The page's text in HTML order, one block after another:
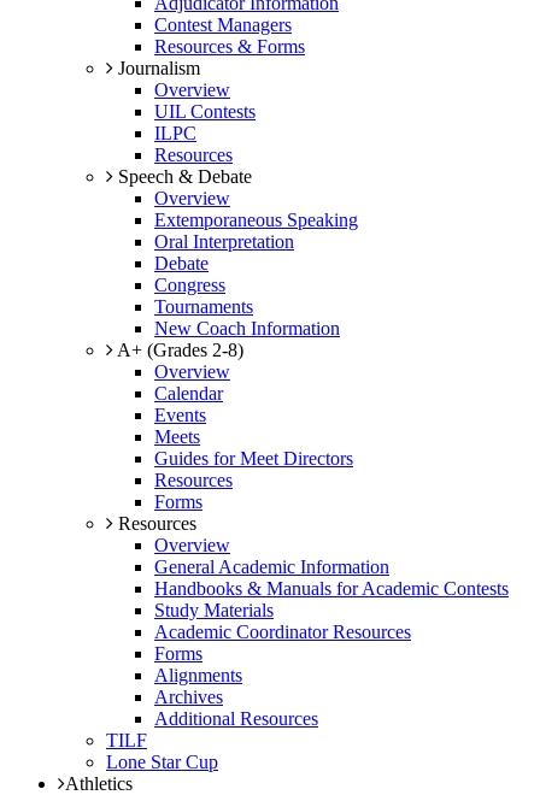
Contest Managers
Resources & Forms
Journalism
Overview
UIL Contests
ILPC
Resources
Speech & Debate
Overview
Extemporaneous Speaking
Oral Interpretation
Debate
Congress
Tournaments
New Coach Information
A+ (Grades 2-8)
Overview
Calendar
Events
Meets
Guides for Meet Directors
Resources
Forms
Resources
Overview
General Academic Information
Handbooks & Manuals for Academic Contests
Study Materials
Academic Coordinator Resources
Forms
Alignments
Archives
Additional Resources
TILF
Lone Star Cup
Athletics